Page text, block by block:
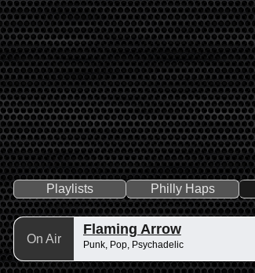
Playlists Philly Haps
On Air
Flaming Arrow
Punk, Pop, Psychadelic